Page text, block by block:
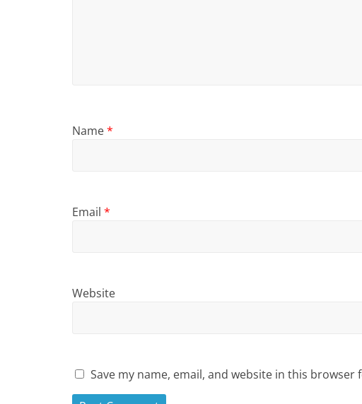
Name*
Email *
Website
Save my name, email, and website in this